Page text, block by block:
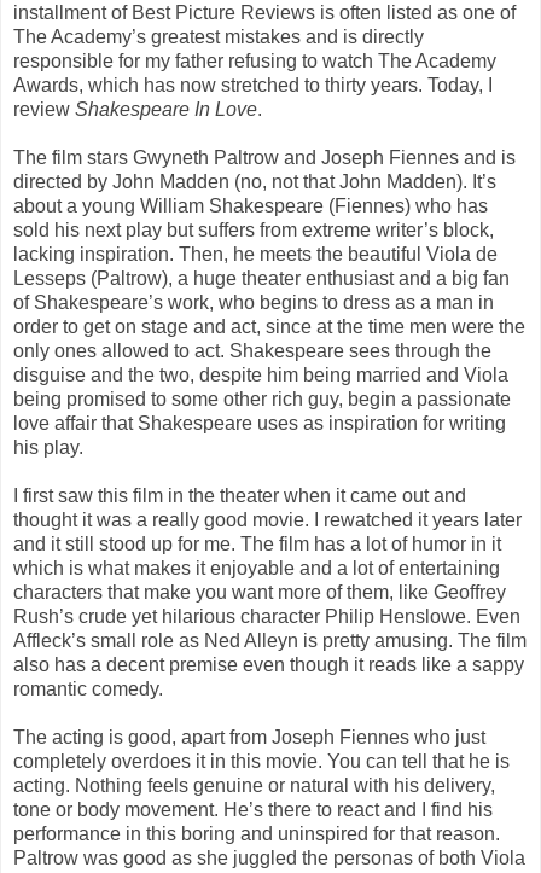
installment of Best Picture Reviews is often listed as one of
The Academy’s greatest mistakes and is directly
responsible for my father refusing to watch The Academy
Awards, which has now stretched to thirty years. Today, I
review Shakespeare In Love.
The film stars Gwyneth Paltrow and Joseph Fiennes and is
directed by John Madden (no, not that John Madden). It’s
about a young William Shakespeare (Fiennes) who has
sold his next play but suffers from extreme writer’s block,
lacking inspiration. Then, he meets the beautiful Viola de
Lesseps (Paltrow), a huge theater enthusiast and a big fan
of Shakespeare’s work, who begins to dress as a man in
order to get on stage and act, since at the time men were the
only ones allowed to act. Shakespeare sees through the
disguise and the two, despite him being married and Viola
being promised to some other rich guy, begin a passionate
love affair that Shakespeare uses as inspiration for writing
his play.
I first saw this film in the theater when it came out and
thought it was a really good movie. I rewatched it years later
and it still stood up for me. The film has a lot of humor in it
which is what makes it enjoyable and a lot of entertaining
characters that make you want more of them, like Geoffrey
Rush’s crude yet hilarious character Philip Henslowe. Even
Affleck’s small role as Ned Alleyn is pretty amusing. The film
also has a decent premise even though it reads like a sappy
romantic comedy.
The acting is good, apart from Joseph Fiennes who just
completely overdoes it in this movie. You can tell that he is
acting. Nothing feels genuine or natural with his delivery,
tone or body movement. He’s there to react and I find his
performance in this boring and uninspired for that reason.
Paltrow was good as she juggled the personas of both Viola